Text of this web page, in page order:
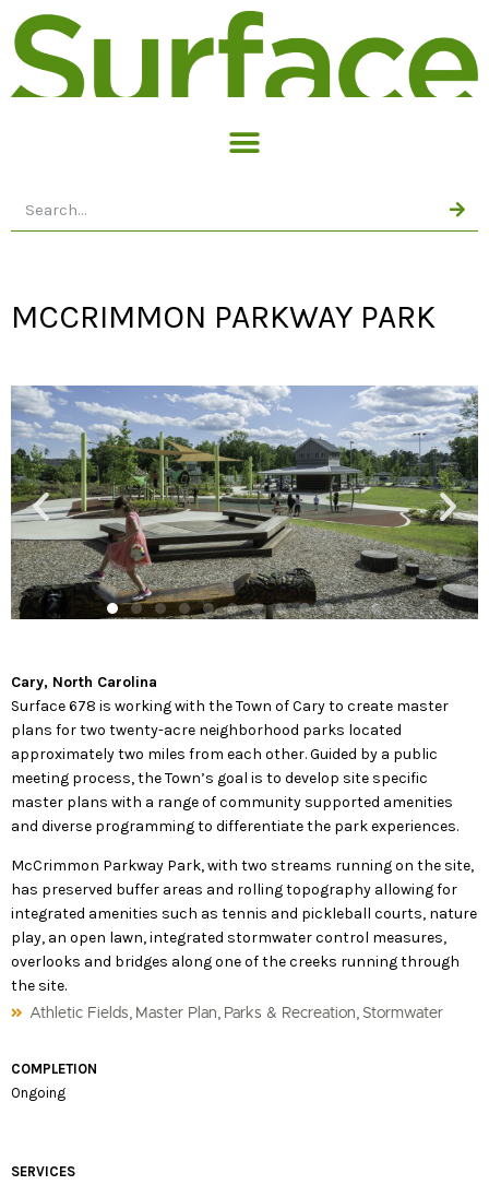
MCCRIMMON PARKWAY PARK
Cary, North Carolina
Surface 678 is working with the Town of Cary to create master
plans for two twenty-acre neighborhood parks located
approximately two miles from each other. Guided by a public
meeting process, the Town’s goal is to develop site specific
master plans with a range of community supported amenities
and diverse programming to differentiate the park experiences.
McCrimmon Parkway Park, with two streams running on the site,
has preserved buffer areas and rolling topography allowing for
integrated amenities such as tennis and pickleball courts, nature
play, an open lawn, integrated stormwater control measures,
overlooks and bridges along one of the creeks running through
the site.
Athletic Fields, Master Plan, Parks & Recreation, Stormwater
COMPLETION
Ongoing
SERVICES